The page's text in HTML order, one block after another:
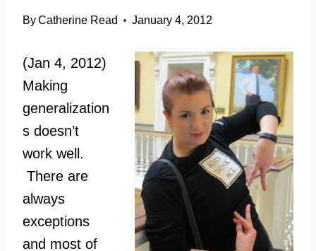
ByCatherine Read January 4, 2012
(Jan 4, 2012)
Making
generalization
s doesn’t
work well.
There are
always
exceptions
and most of